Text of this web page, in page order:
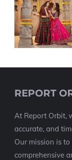
REPORT
At Report Orbit,
accurate, and
Our mission is
comprehensive